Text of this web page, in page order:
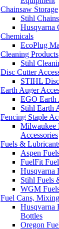
Chainsaw Storage
Stihl
Husqvarna
Chemicals
EcoPlug
Cleaning Products
Stihl
Disc Cutter
STIHL
Earth Auger
EGO Earth
Stihl Earth
Fencing Staple
Milwaukee
Accessories
Fuels &
Aspen
FuelFit
Husqvarna
Stihl Fuels
WGM
Fuel Cans,
Husqvarna
Bottles
Oregon